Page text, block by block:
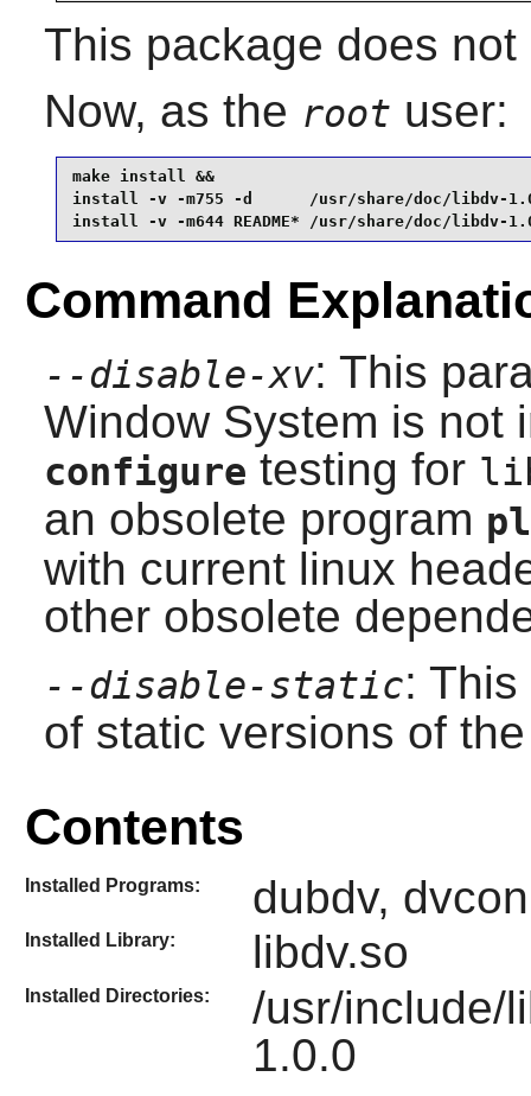
This package does
Now, as the root user:
make install &&
install -v -m755 -d      /usr/share/doc/libdv-
install -v -m644 README* /usr/share/doc/libdv-
Command
--disable-xv: This
Window System is not
configure testing for
an obsolete program
with current linux
other obsolete
--disable-static:
of static versions of
Contents
Installed Programs: dubdv,
Installed Library: libdv.so
Installed Directories:
/usr/include/
1.0.0